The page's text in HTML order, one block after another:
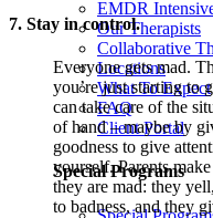
EMDR
Our Therapists
Collaborative
Locations
What To Expect
FAQ
Client Portal
Special Programs
7. Stay in control.
Everyone gets mad.
you’re just starting to
can take care of the
of hand – maybe by
goodness to give
yourself. Parents
they are mad: they
to badness, and they